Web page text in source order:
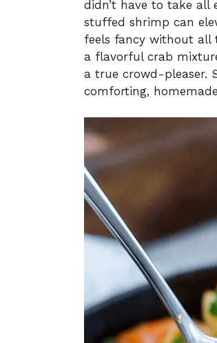
didn’t have to take all
stuffed shrimp can
feels fancy without all
a flavorful crab
a true crowd-pleaser.
comforting,